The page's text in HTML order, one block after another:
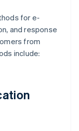
for e-
and response
from
include: